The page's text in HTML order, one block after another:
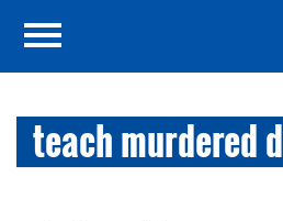
teach murdered